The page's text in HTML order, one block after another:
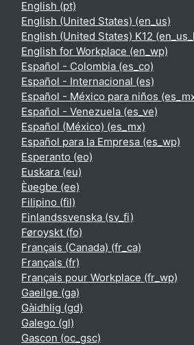
English ‎(pt)‎
English (United States) ‎(en_us)‎
English (United States) K12
English for Workplace ‎(en_wp)‎
Español - Colombia ‎(es_co)‎
Español - Internacional ‎(es)‎
Español - México para niños
Español - Venezuela ‎(es_ve)‎
Español (México) ‎(es_mx)‎
Español para la Empresa ‎(es_wp)‎
Esperanto ‎(eo)‎
Euskara ‎(eu)‎
Èʋegbe ‎(ee)‎
Filipino ‎(fil)‎
Finlandssvenska ‎(sv_fi)‎
Føroyskt ‎(fo)‎
Français (Canada) ‎(fr_ca)‎
Français ‎(fr)‎
Français pour Workplace ‎(fr_wp)‎
Gaeilge ‎(ga)‎
Gàidhlig ‎(gd)‎
Galego ‎(gl)‎
Gascon ‎(oc_gsc)‎